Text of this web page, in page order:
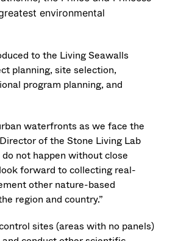
environmental
to the Living Seawalls
planning, site selection,
program planning, and
waterfronts as we face the
of the Stone Living Lab
not happen without close
forward to collecting real-
other nature-based
region and country.”
sites (areas with no panels)